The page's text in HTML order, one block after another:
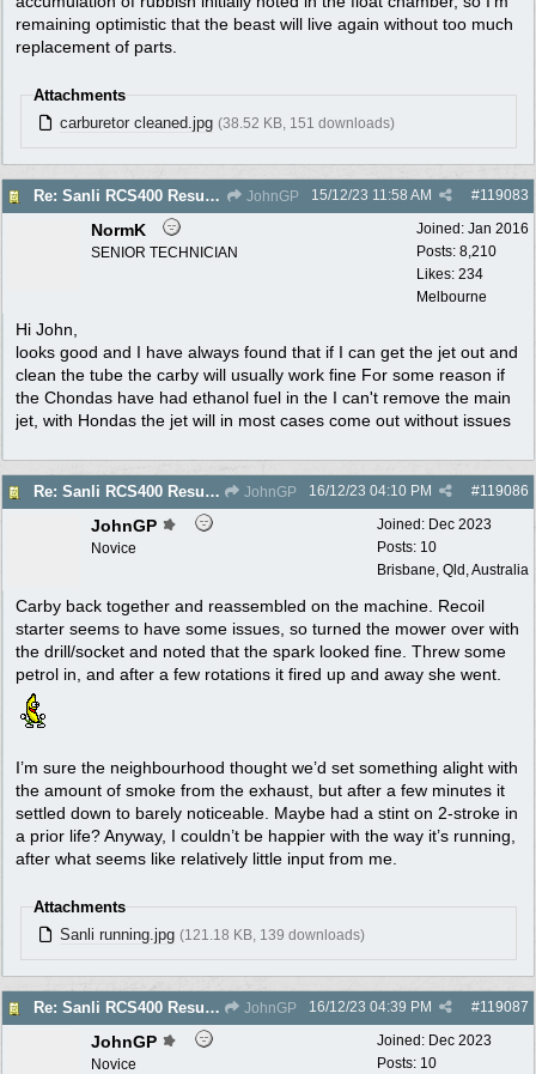
remaining optimistic that the beast will live again without too much
replacement of parts.
Attachments
carburetor cleaned.jpg (38.52 KB, 151 downloads)
Re: Sanli RCS400 Resurrection JohnGP #119083
15/12/23 11:58 AM
Joined: Jan 2016
Posts: 8,210
Likes: 234
Melbourne
NormK
SENIOR TECHNICIAN
Hi John,
looks good and I have always found that if I can get the jet out and
clean the tube the carby will usually work fine For some reason if
the Chondas have had ethanol fuel in the I can't remove the main
jet, with Hondas the jet will in most cases come out without issues
Re: Sanli RCS400 Resurrection JohnGP #119086
16/12/23 04:10 PM
Joined: Dec 2023
Posts: 10
Brisbane, Qld, Australia
JohnGP
Novice
Carby back together and reassembled on the machine. Recoil
starter seems to have some issues, so turned the mower over with
the drill/socket and noted that the spark looked fine. Threw some
petrol in, and after a few rotations it fired up and away she went.
I’m sure the neighbourhood thought we’d set something alight with
the amount of smoke from the exhaust, but after a few minutes it
settled down to barely noticeable. Maybe had a stint on 2-stroke in
a prior life? Anyway, I couldn’t be happier with the way it’s running,
after what seems like relatively little input from me.
Attachments
Sanli running.jpg (121.18 KB, 139 downloads)
Re: Sanli RCS400 Resurrection JohnGP #119087
16/12/23 04:39 PM
Joined: Dec 2023
Posts: 10
JohnGP
Novice